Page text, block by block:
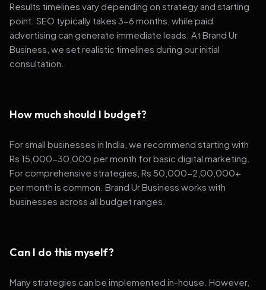
Results timelines vary depending on strategy and starting
point. SEO typically takes 3-6 months, while paid
advertising can generate immediate leads. At Brand Ur
Business, we set realistic timelines during our initial
consultation.
How much should I budget?
For small businesses in India, we recommend starting with
Rs 15,000-30,000 per month for basic digital marketing.
For comprehensive strategies, Rs 50,000-2,00,000+
per month is common. Brand Ur Business works with
businesses across all budget ranges.
Can I do this myself?
Many strategies can be implemented in-house. However,